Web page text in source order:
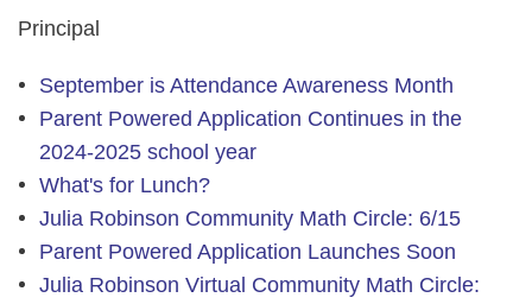
Principal
September is Attendance Awareness Month
Parent Powered Application Continues in the
2024-2025 school year
What's for Lunch?
Julia Robinson Community Math Circle: 6/15
Parent Powered Application Launches Soon
Julia Robinson Virtual Community Math Circle: